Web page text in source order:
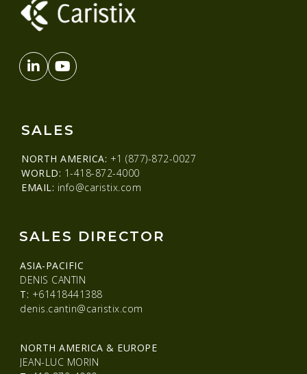
SALES
NORTH AMERICA: +1 (877)-872-0027
WORLD: 1-418-872-4000
EMAIL: info@caristix.com
SALES DIRECTOR
ASIA-PACIFIC
DENIS CANTIN
T: +61418441388
denis.cantin@caristix.com
NORTH AMERICA & EUROPE
JEAN-LUC MORIN